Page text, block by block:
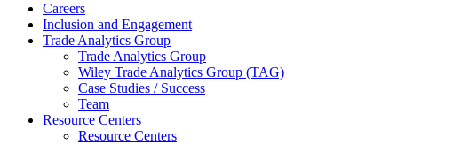
Careers
Inclusion and Engagement
Trade Analytics Group
Trade Analytics Group
Wiley Trade Analytics Group (TAG)
Case Studies / Success
Team
Resource Centers
Resource Centers